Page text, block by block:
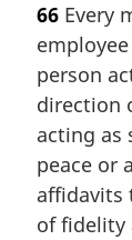
r
g
i
n
l
n
o
t
66 Every
person
direction
acting as
peace or
affidavits
of fidelity